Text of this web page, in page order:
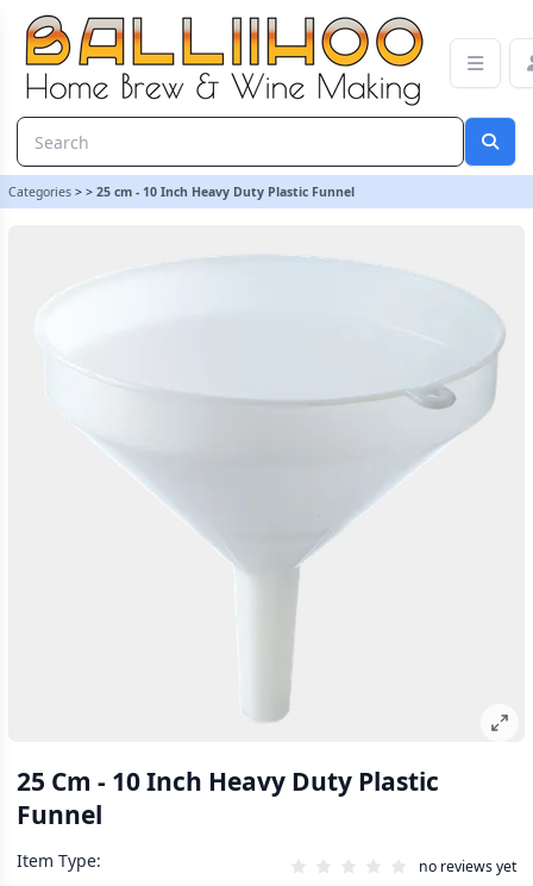
Categories > > 25 cm - 10 Inch Heavy Duty Plastic Funnel
25 Cm - 10 Inch Heavy Duty Plastic
Funnel
Item Type: no reviews yet
25 cm - 10 Inch Heavy Duty Plastic Funnel | Balliihoo Homebrew